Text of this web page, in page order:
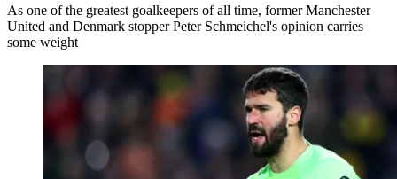
As one of the greatest goalkeepers of all time, former Manchester
United and Denmark stopper Peter Schmeichel's opinion carries
some weight